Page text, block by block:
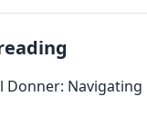
Donner: Navigating